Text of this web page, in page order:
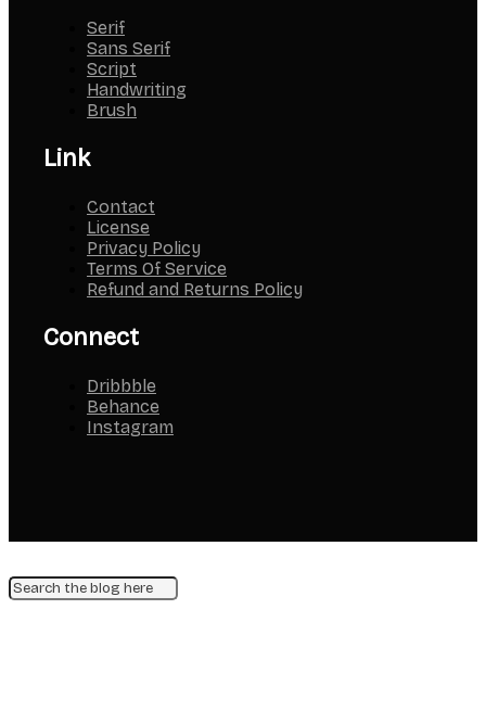
Serif
Sans Serif
Script
Handwriting
Brush
Link
Contact
License
Privacy Policy
Terms Of Service
Refund and Returns Policy
Connect
Dribbble
Behance
Instagram